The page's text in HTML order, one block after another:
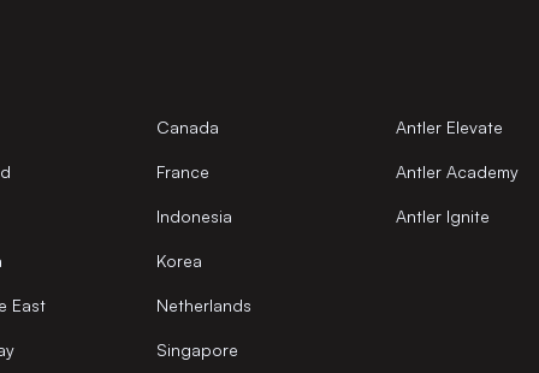
Canada
France
Indonesia
Korea
East Netherlands
Singapore
Antler Elevate
Antler Academy
Antler Ignite